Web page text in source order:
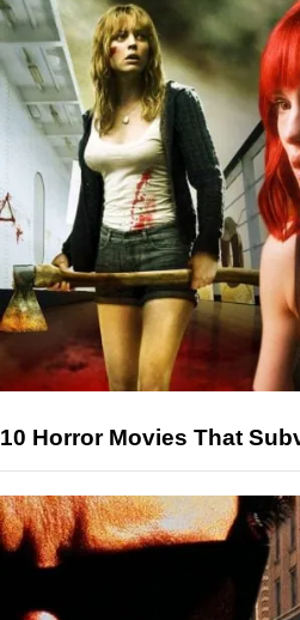
10 Horror Movies That